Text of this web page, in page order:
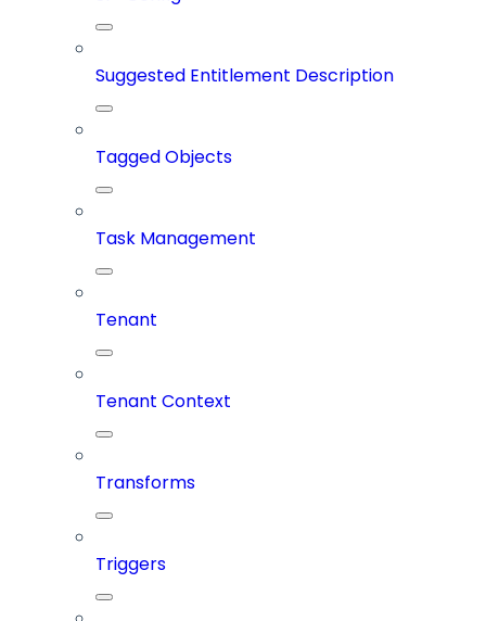
Suggested Entitlement Description
Tagged Objects
Task Management
Tenant
Tenant Context
Transforms
Triggers